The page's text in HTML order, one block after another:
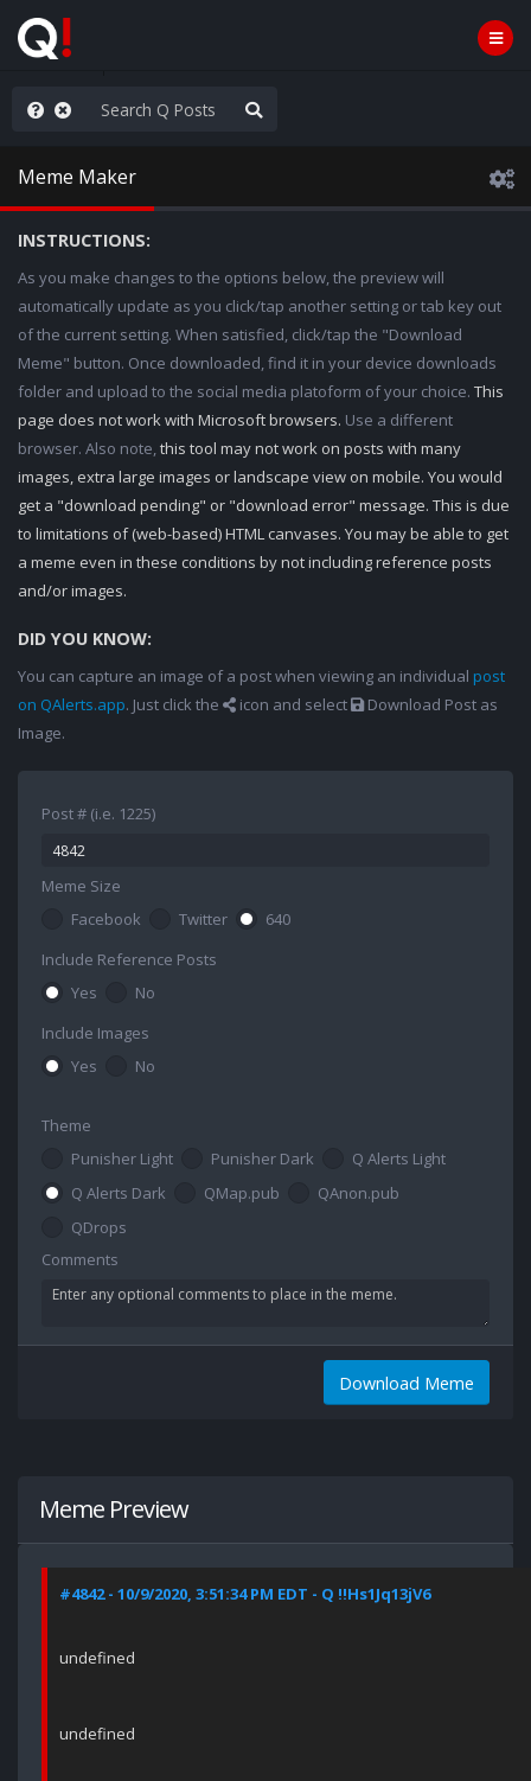
the line
Meme Maker
INSTRUCTIONS:
As you make changes to the options below, the preview will
automatically update as you click/tap another setting or tab key out
of the current setting. When satisfied, click/tap the "Download
Meme" button. Once downloaded, find it in your device downloads
folder and upload to the social media platoform of your choice. This
page does not work with Microsoft browsers. Use a different
browser. Also note,this tool may not work on posts with many
images, extra large images or landscape view on mobile. You would
get a "download pending" or "download error" message. This is due
to limitations of (web-based) HTML canvases. You may be able to get
a meme even in these conditions by not including reference posts
and/or images.
DID YOU KNOW:
You can capture an image of a post when viewing an individual post
on QAlerts.app. Just click the icon and select
Download Post as
Image.
Post # (i.e. 1225)
Meme Size
Facebook
Twitter
640
Include Reference Posts
Yes
No
Include Images
Yes
No
Theme
Punisher Light
Punisher Dark
Q Alerts Light
Q Alerts Dark
QMap.pub
QAnon.pub
QDrops
Comments
Download Meme
Meme Preview
#4842 - 10/9/2020, 3:51:34 PM EDT - Q !!Hs1Jq13jV6
undefined
undefined